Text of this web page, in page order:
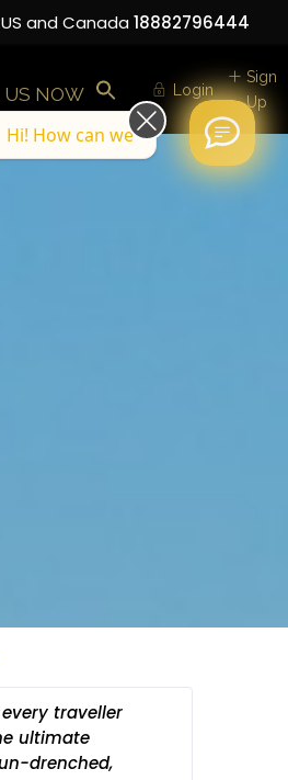
and Canada 18882796444
US NOW Login
Sign
Up
traveller
ultimate
drenched,
you today?